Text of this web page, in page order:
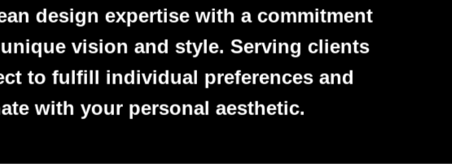
design expertise with a commitment
vision and style. Serving clients
to fulfill individual preferences and
with your personal aesthetic.